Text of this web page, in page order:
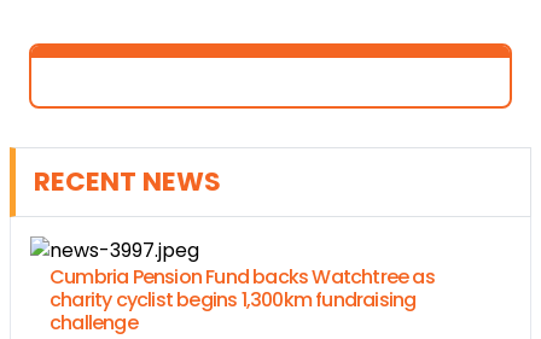
RECENT NEWS
Cumbria Pension Fund backs Watchtree as
charity cyclist begins 1,300km fundraising
challenge